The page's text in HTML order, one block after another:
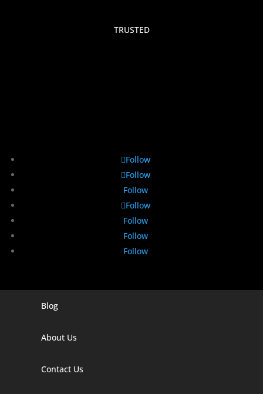
TRUSTED
Follow
Follow
Follow
Follow
Follow
Follow
Follow
Digital Marketing Company In Agra
Blog
About Us
Contact Us